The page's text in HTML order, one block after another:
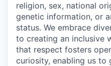
religion, sex, national
genetic information, or
status. We embrace
to creating an inclusive
that respect fosters
curiosity, enabling us to